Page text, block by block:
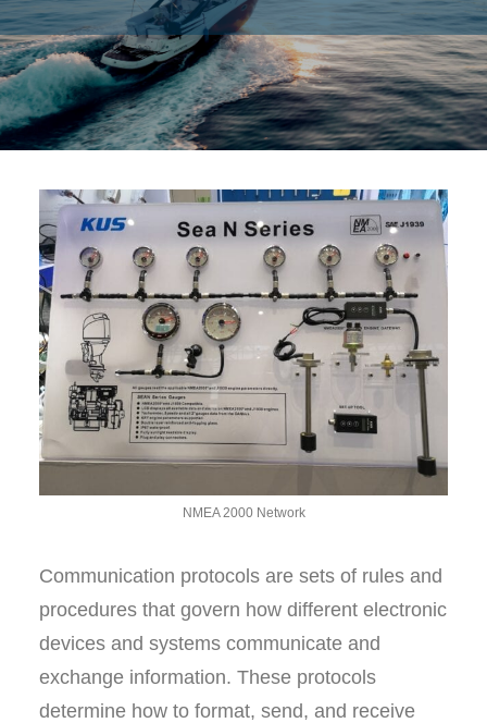
CONTACT
CATALOG
NMEA 2000 Network
Communication protocols are sets of rules and
procedures that govern how different electronic
devices and systems communicate and
exchange information. These protocols
determine how to format, send, and receive